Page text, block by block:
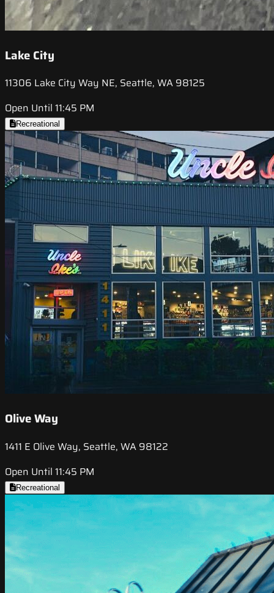
Lake City
11306 Lake City Way NE, Seattle, WA 98125
Open Until 11:45 PM
Recreational
Olive Way
1411 E Olive Way, Seattle, WA 98122
Open Until 11:45 PM
Recreational